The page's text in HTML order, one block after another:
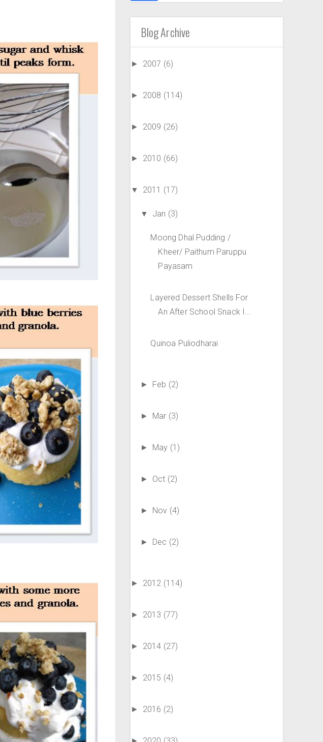
Blog Archive
► 2007 (6)
► 2008 (114)
► 2009 (26)
► 2010 (66)
▼ 2011 (17)
▼ Jan (3)
Moong Dhal Pudding /
Kheer/ Paithum Paruppu
Payasam
Layered Dessert Shells For
An After School Snack I...
Quinoa Puliodharai
► Feb (2)
► Mar (3)
► May (1)
► Oct (2)
► Nov (4)
► Dec (2)
► 2012 (114)
► 2013 (77)
► 2014 (27)
► 2015 (4)
► 2016 (2)